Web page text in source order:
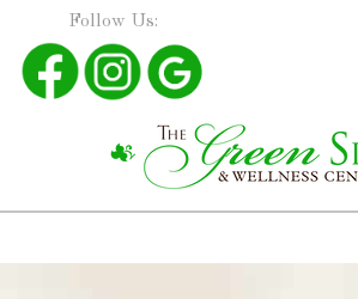
Follow Us: